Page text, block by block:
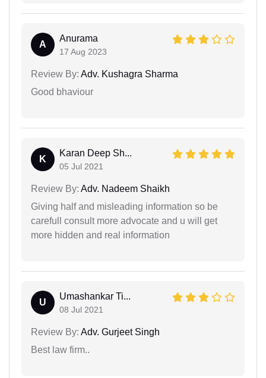
A
Anurama
17 Aug 2023
Review By: Adv. Kushagra Sharma
Good bhaviour
K
Karan Deep Sh...
05 Jul 2021
Review By: Adv. Nadeem Shaikh
Giving half and misleading information so be
carefull consult more advocate and u will get
more hidden and real information
U
Umashankar Ti...
08 Jul 2021
Review By: Adv. Gurjeet Singh
Best law firm..